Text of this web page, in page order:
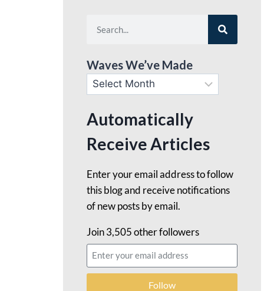
Waves We’ve Made
Automatically
Receive Articles
Enter your email address to follow
this blog and receive notifications
of new posts by email.
Join 3,505 other followers
Follow